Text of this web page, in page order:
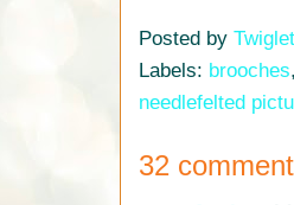
Posted by Twiglet
Labels: brooches,
needlefelted
32